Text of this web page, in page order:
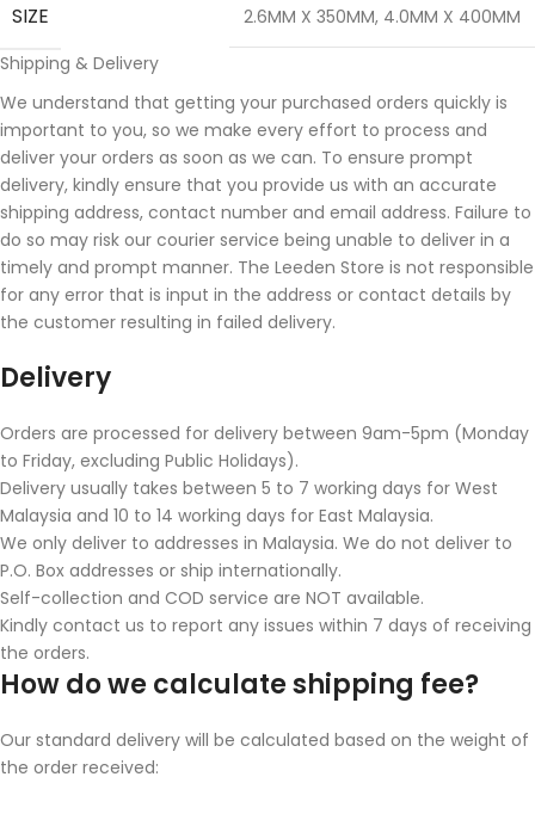
SIZE 2.6MM X 350MM, 4.0MM X 400MM
Shipping & Delivery
We understand that getting your purchased orders quickly is
important to you, so we make every effort to process and
deliver your orders as soon as we can. To ensure prompt
delivery, kindly ensure that you provide us with an accurate
shipping address, contact number and email address. Failure to
do so may risk our courier service being unable to deliver in a
timely and prompt manner. The Leeden Store is not responsible
for any error that is input in the address or contact details by
the customer resulting in failed delivery.
Delivery
Orders are processed for delivery between 9am-5pm (Monday
to Friday, excluding Public Holidays).
Delivery usually takes between 5 to 7 working days for West
Malaysia and 10 to 14 working days for East Malaysia.
We only deliver to addresses in Malaysia. We do not deliver to
P.O. Box addresses or ship internationally.
Self-collection and COD service are NOT available.
Kindly contact us to report any issues within 7 days of receiving
the orders.
How do we calculate shipping fee?
Our standard delivery will be calculated based on the weight of
the order received: